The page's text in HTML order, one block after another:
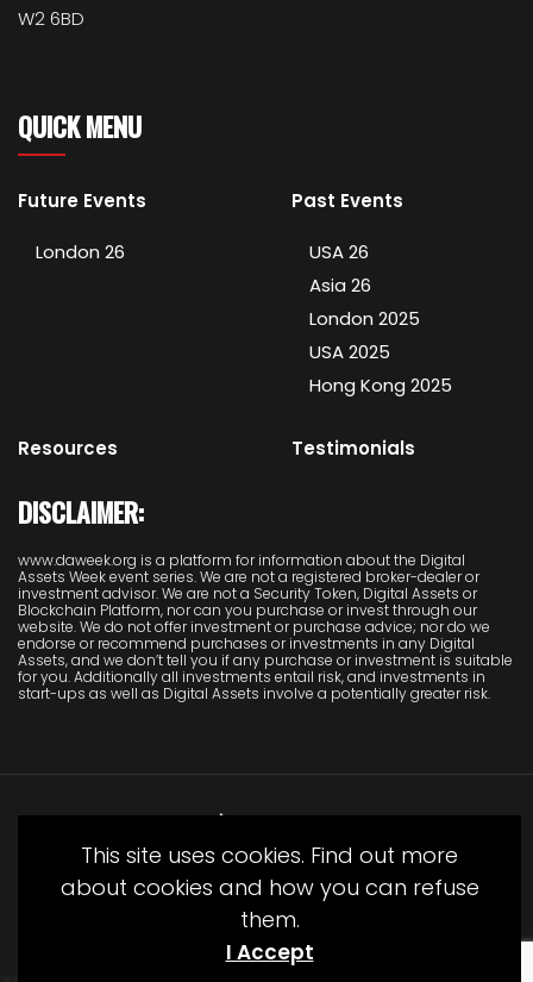
W2 6BD
QUICK MENU
Future Events
London 26
Past Events
USA 26
Asia 26
London 2025
USA 2025
Hong Kong 2025
Resources Testimonials
DISCLAIMER:
www.daweek.org is a platform for information about the Digital
Assets Week event series. We are not a registered broker-dealer or
investment advisor. We are not a Security Token, Digital Assets or
Blockchain Platform, nor can you purchase or invest through our
website. We do not offer investment or purchase advice; nor do we
endorse or recommend purchases or investments in any Digital
Assets, and we don’t tell you if any purchase or investment is suitable
for you. Additionally all investments entail risk, and investments in
start-ups as well as Digital Assets involve a potentially greater risk.
© Copyright Juliet Media 2022
This site uses cookies. Find out more
about cookies and how you can refuse
them.
I Accept